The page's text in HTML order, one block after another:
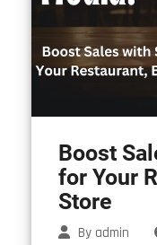
Boost
for Your
Store
By admin